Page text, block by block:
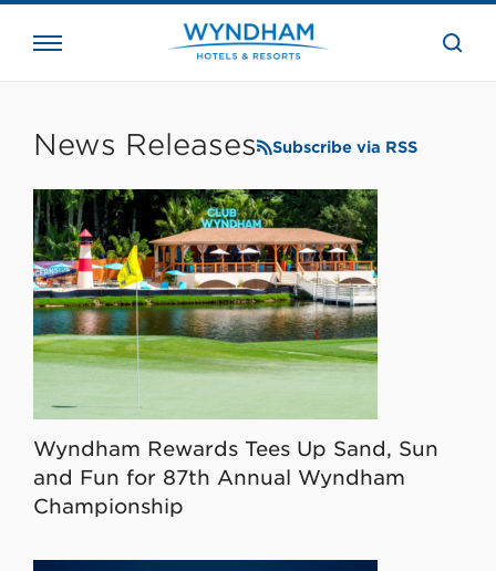
the
News Releases Subscribe via RSS
Wyndham Rewards Tees Up Sand, Sun
and Fun for 87th Annual Wyndham
Championship